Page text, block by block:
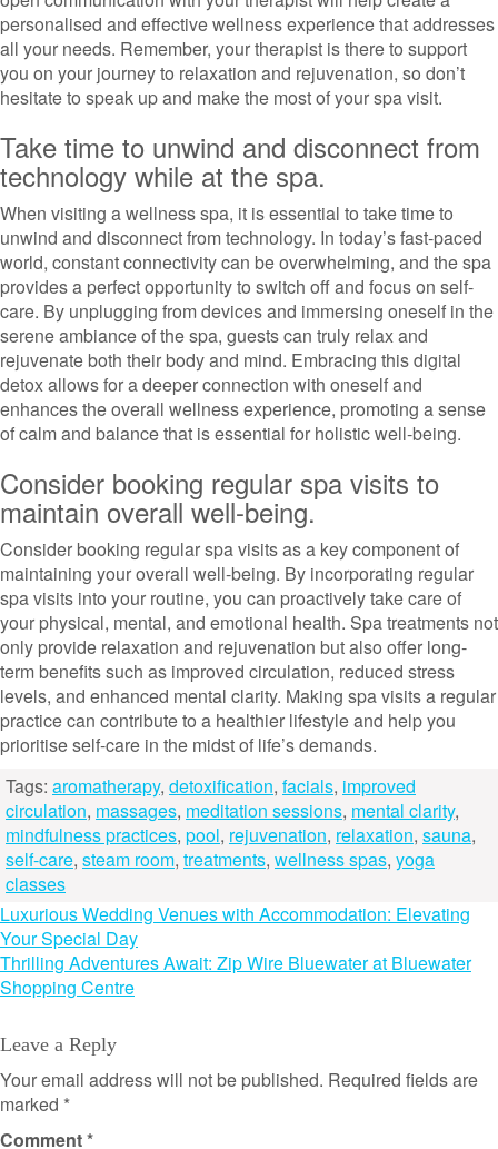
personalised and effective wellness experience that addresses
all your needs. Remember, your therapist is there to support
you on your journey to relaxation and rejuvenation, so don’t
hesitate to speak up and make the most of your spa visit.
Take time to unwind and disconnect from
technology while at the spa.
When visiting a wellness spa, it is essential to take time to
unwind and disconnect from technology. In today’s fast-paced
world, constant connectivity can be overwhelming, and the spa
provides a perfect opportunity to switch off and focus on self-
care. By unplugging from devices and immersing oneself in the
serene ambiance of the spa, guests can truly relax and
rejuvenate both their body and mind. Embracing this digital
detox allows for a deeper connection with oneself and
enhances the overall wellness experience, promoting a sense
of calm and balance that is essential for holistic well-being.
Consider booking regular spa visits to
maintain overall well-being.
Consider booking regular spa visits as a key component of
maintaining your overall well-being. By incorporating regular
spa visits into your routine, you can proactively take care of
your physical, mental, and emotional health. Spa treatments not
only provide relaxation and rejuvenation but also offer long-
term benefits such as improved circulation, reduced stress
levels, and enhanced mental clarity. Making spa visits a regular
practice can contribute to a healthier lifestyle and help you
prioritise self-care in the midst of life’s demands.
Tags: aromatherapy, detoxification, facials, improved
circulation, massages, meditation sessions, mental clarity,
mindfulness practices, pool, rejuvenation, relaxation, sauna,
self-care, steam room, treatments, wellness spas, yoga
classes
Post
navigation
Luxurious Wedding Venues with Accommodation: Elevating
Your Special Day
Thrilling Adventures Await: Zip Wire Bluewater at Bluewater
Shopping Centre
Leave a Reply
Your email address will not be published. Required fields are
marked *
Comment*